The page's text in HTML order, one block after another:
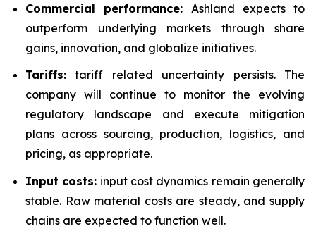
Commercial performance: Ashland expects to
outperform underlying markets through share
gains, innovation, and globalize initiatives.
Tariffs: tariff related uncertainty persists. The
company will continue to monitor the evolving
regulatory landscape and execute mitigation
plans across sourcing, production, logistics, and
pricing, as appropriate.
Input costs: input cost dynamics remain generally
stable. Raw material costs are steady, and supply
chains are expected to function well.